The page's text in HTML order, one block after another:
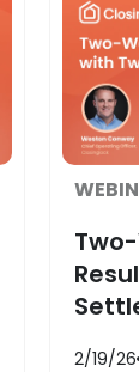
2/19/26